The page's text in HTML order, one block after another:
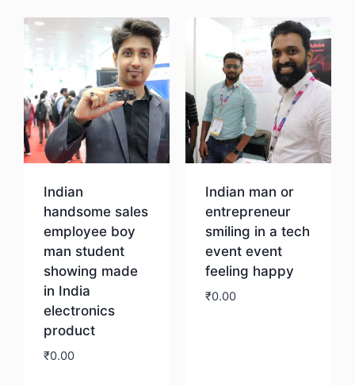
Indian
handsome sales
employee boy
man student
showing made
in India
electronics
product
₹0.00
Indian man or
entrepreneur
smiling in a tech
event event
feeling happy
₹0.00